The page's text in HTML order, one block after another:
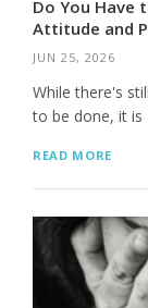
Do You Have
Attitude and
JUN 25, 2026
While there's
to be done, it is
READ MORE